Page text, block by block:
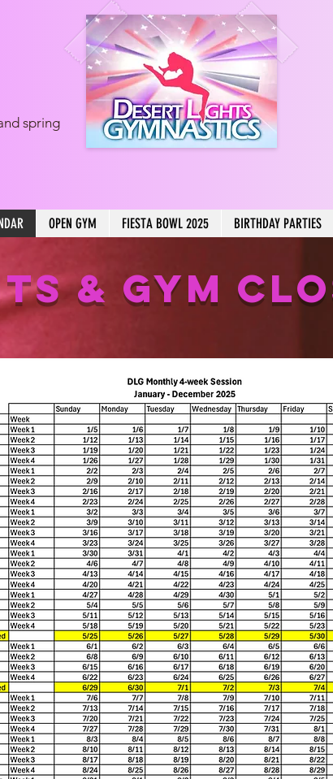
spring
OPEN GYM FIESTA BOWL 2025 BIRTHDAY PARTIES
& GYM